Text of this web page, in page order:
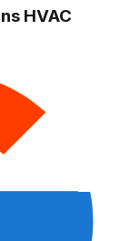
HVAC